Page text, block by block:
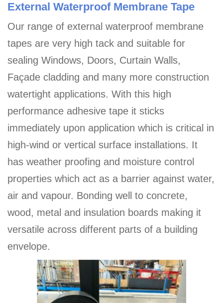
External Waterproof Membrane Tape
Our range of external waterproof membrane
tapes are very high tack and suitable for
sealing Windows, Doors, Curtain Walls,
Façade cladding and many more construction
watertight applications. With this high
performance adhesive tape it sticks
immediately upon application which is critical in
high-wind or vertical surface installations. It
has weather proofing and moisture control
properties which act as a barrier against water,
air and vapour. Bonding well to concrete,
wood, metal and insulation boards making it
versatile across different parts of a building
envelope.